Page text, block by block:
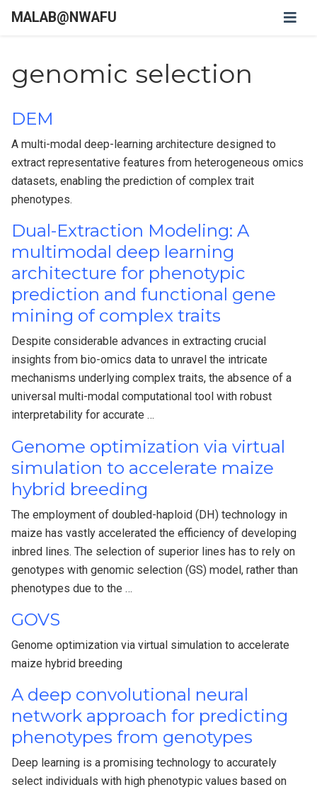
MALAB@NWAFU
genomic selection
DEM
A multi-modal deep-learning architecture designed to
extract representative features from heterogeneous omics
datasets, enabling the prediction of complex trait
phenotypes.
Dual-Extraction Modeling: A
multimodal deep learning
architecture for phenotypic
prediction and functional gene
mining of complex traits
Despite considerable advances in extracting crucial
insights from bio-omics data to unravel the intricate
mechanisms underlying complex traits, the absence of a
universal multi-modal computational tool with robust
interpretability for accurate …
Genome optimization via virtual
simulation to accelerate maize
hybrid breeding
The employment of doubled-haploid (DH) technology in
maize has vastly accelerated the efficiency of developing
inbred lines. The selection of superior lines has to rely on
genotypes with genomic selection (GS) model, rather than
phenotypes due to the …
GOVS
Genome optimization via virtual simulation to accelerate
maize hybrid breeding
A deep convolutional neural
network approach for predicting
phenotypes from genotypes
Deep learning is a promising technology to accurately
select individuals with high phenotypic values based on